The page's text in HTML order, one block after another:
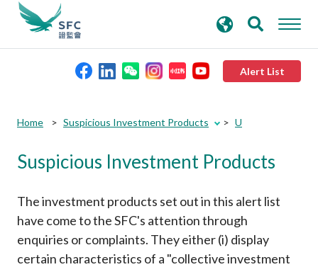
Alert List
Regulatory functions
Rules and standards
Published resources
search
keywords
Home Suspicious Investment Products U
Suspicious Investment Products
The investment products set out in this alert list
have come to the SFC's attention through
enquiries or complaints. They either (i) display
certain characteristics of a "collective investment
Submit
Submit